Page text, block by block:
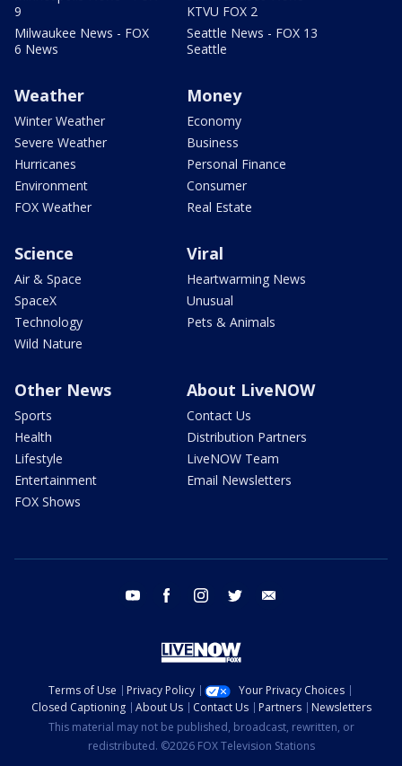
9
Milwaukee News - FOX
6 News
KTVU FOX 2
Seattle News - FOX 13
Seattle
Weather
Winter Weather
Severe Weather
Hurricanes
Environment
FOX Weather
Money
Economy
Business
Personal Finance
Consumer
Real Estate
Science
Air & Space
SpaceX
Technology
Wild Nature
Viral
Heartwarming News
Unusual
Pets & Animals
Other News
Sports
Health
Lifestyle
Entertainment
FOX Shows
About LiveNOW
Contact Us
Distribution Partners
LiveNOW Team
Email Newsletters
youtube facebook instagram twitter
Terms of Use Privacy Policy
Your Privacy Choices
Closed Captioning
About Us Contact Us Partners
Newsletters
This material may not be published, broadcast, rewritten, or
redistributed. ©2026 FOX Television Stations